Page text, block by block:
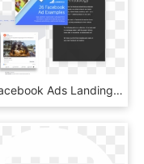
26 Facebook Ads Landing Page - Online Advertising, HD Png Download